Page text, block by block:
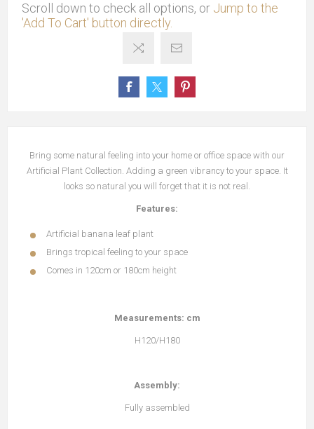
Scroll down to check all options, or Jump to the
'Add To Cart' button directly.
Bring some natural feeling into your home or office space with our
Artificial Plant Collection. Adding a green vibrancy to your space. It
looks so natural you will forget that it is not real.
Features:
Artificial banana leaf plant
Brings tropical feeling to your space
Comes in 120cm or 180cm height
Measurements: cm
H120/H180
Assembly:
Fully assembled